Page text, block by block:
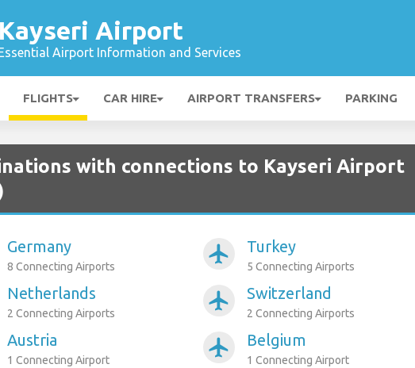
Kayseri Airport
Airport Information and Services
FLIGHTS CAR HIRE AIRPORT TRANSFERS PARKING
with connections to Kayseri Airport
Germany
8 Connecting Airports
Netherlands
2 Connecting Airports
Austria
1 Connecting Airport
airplanemode_active Turkey
5 Connecting Airports
airplanemode_active Switzerland
2 Connecting Airports
airplanemode_active Belgium
1 Connecting Airport